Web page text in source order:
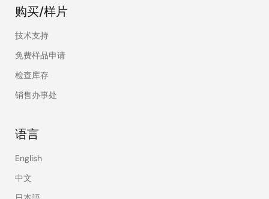
购买/样片
技术支持
免费样品申请
检查库存
销售办事处
语言
English
中文